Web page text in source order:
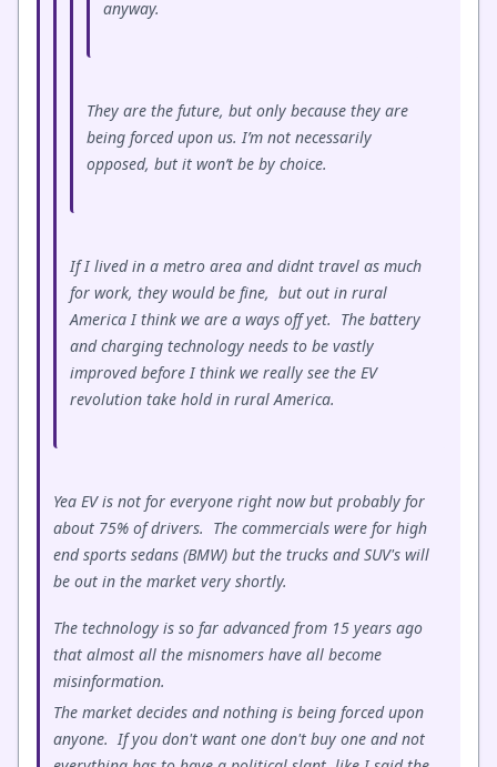
anyway.
They are the future, but only because they are
being forced upon us. I’m not necessarily
opposed, but it won’t be by choice.
If I lived in a metro area and didnt travel as much
for work, they would be fine, but out in rural
America I think we are a ways off yet. The battery
and charging technology needs to be vastly
improved before I think we really see the EV
revolution take hold in rural America.
Yea EV is not for everyone right now but probably for
about 75% of drivers. The commercials were for high
end sports sedans (BMW) but the trucks and SUV's will
be out in the market very shortly.
The technology is so far advanced from 15 years ago
that almost all the misnomers have all become
misinformation.
The market decides and nothing is being forced upon
anyone. If you don't want one don't buy one and not